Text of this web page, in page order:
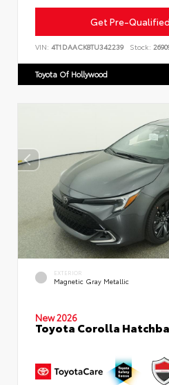
Get Pre-
VIN: 4T1DAACK8TU342239 Stock:
Toyota Of Hollywood
EXTERIOR
Magnetic Gray Metallic
New 2026
Toyota Corolla